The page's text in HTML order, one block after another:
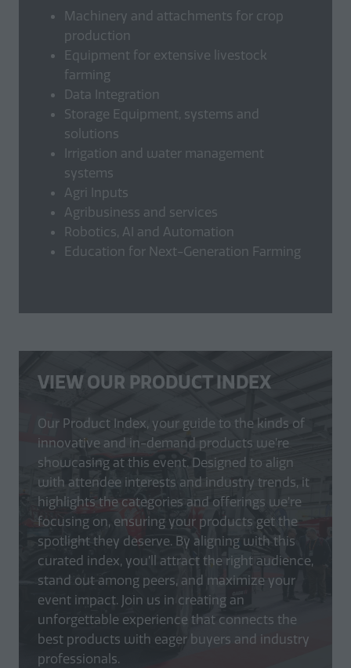
Machinery and attachments for crop
production
Equipment for extensive livestock
farming
Data Integration
Storage Equipment, systems and
solutions
Irrigation and water management
systems
Agri Inputs
Agribusiness and services
Robotics, AI and Automation
Education for Next-Generation Farming
VIEW OUR PRODUCT INDEX
Our Product Index, your guide to the kinds of
innovative and in-demand products we’re
showcasing at this event. Designed to align
with attendee interests and industry trends, it
highlights the categories and offerings we’re
focusing on, ensuring your products get the
spotlight they deserve. By aligning with this
curated index, you’ll attract the right audience,
stand out among peers, and maximize your
event impact. Join us in creating an
unforgettable experience that connects the
best products with eager buyers and industry
professionals.